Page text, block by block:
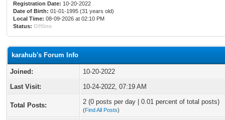
Registration Date: 10-20-2022
Date of Birth: 01-01-1995 (31 years old)
Local Time: 08-09-2026 at 02:10 PM
Status: Offline
karahub's Forum Info
Joined:
10-20-2022
Last Visit:
10-24-2022, 07:19 AM
Total Posts: 2 (0 posts per day | 0.01 percent of total posts)
(Find All Posts)